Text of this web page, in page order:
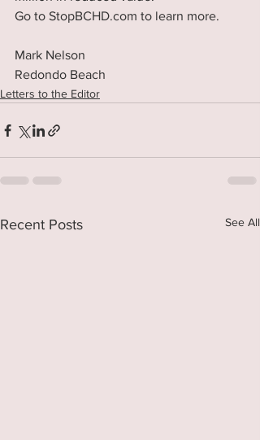
Go to StopBCHD.com to learn more.
Mark Nelson
Redondo Beach
Letters to the Editor
Recent Posts See All